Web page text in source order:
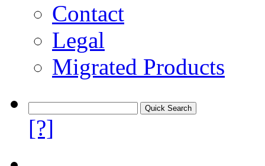
Contact
Legal
Migrated Products
[?]